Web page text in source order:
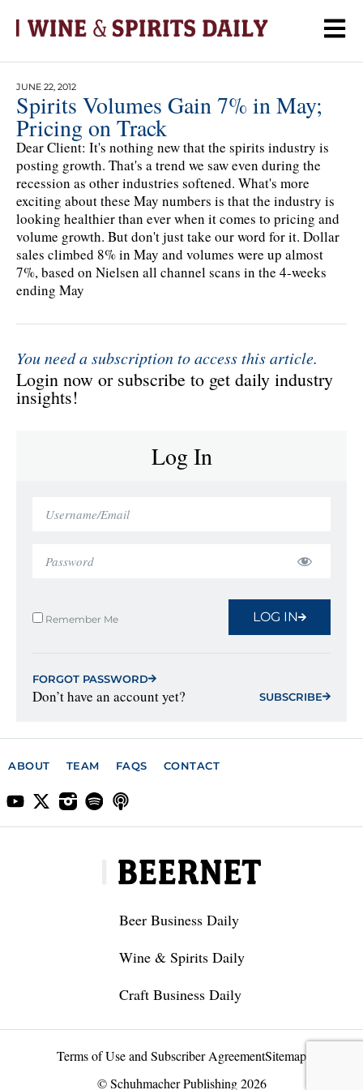
JUNE 22, 2012
Spirits Volumes Gain 7% in May;
Pricing on Track
Dear Client: It's nothing new that the spirits industry is
posting growth. That's a trend we saw even during the
recession as other industries softened. What's more
exciting about these May numbers is that the industry is
looking healthier than ever when it comes to pricing and
volume growth. But don't just take our word for it. Dollar
sales climbed 8% in May and volumes were up almost
7%, based on Nielsen all channel scans in the 4-weeks
ending May
You need a subscription to access this article.
Login now or subscribe to get daily industry
insights!
Log In
Remember Me LOG IN
FORGOT PASSWORD
Don’t have an account yet? SUBSCRIBE
ABOUT TEAM FAQS CONTACT
Beer Business Daily
Wine & Spirits Daily
Craft Business Daily
Terms of Use and Subscriber AgreementSitemap
© Schuhmacher Publishing 2026